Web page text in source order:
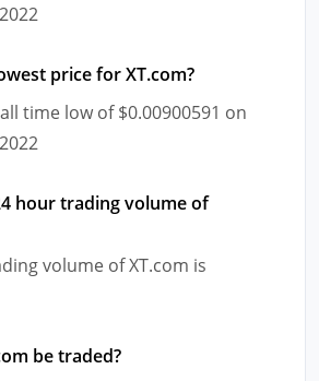
price for XT.com?
time low of $0.00900591 on
hour trading volume of
volume of XT.com is
be traded?